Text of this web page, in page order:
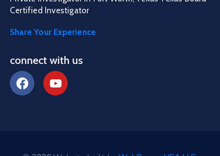
Certified Investigator
Share Your Experience
connect with us